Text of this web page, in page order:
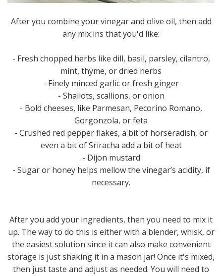
After you combine your vinegar and olive oil, then add
any mix ins that you'd like:
- Fresh chopped herbs like dill, basil, parsley, cilantro,
mint, thyme, or dried herbs
- Finely minced garlic or fresh ginger
- Shallots, scallions, or onion
- Bold cheeses, like Parmesan, Pecorino Romano,
Gorgonzola, or feta
- Crushed red pepper flakes, a bit of horseradish, or
even a bit of Sriracha add a bit of heat
- Dijon mustard
- Sugar or honey helps mellow the vinegar’s acidity, if
necessary.
After you add your ingredients, then you need to mix it
up. The way to do this is either with a blender, whisk, or
the easiest solution since it can also make convenient
storage is just shaking it in a mason jar! Once it's mixed,
then just taste and adjust as needed. You will need to